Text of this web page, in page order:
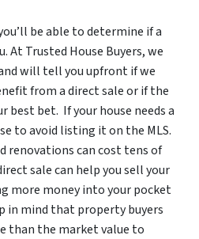
be able to determine if a
At Trusted House Buyers, we
will tell you upfront if we
from a direct sale or if the
bet. If your house needs a
toavoid listing it on the MLS.
renovations can cost tens of
sale can help you sell your
more money into your pocket
in mind that property buyers
than the market value to